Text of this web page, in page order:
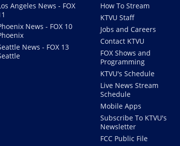
Angeles News - FOX
News - FOX 10
News - FOX 13
How To Stream
KTVU Staff
Jobs and Careers
Contact KTVU
FOX Shows and
Programming
KTVU's Schedule
Live News Stream
Schedule
Mobile Apps
Subscribe To KTVU's
Newsletter
FCC Public File